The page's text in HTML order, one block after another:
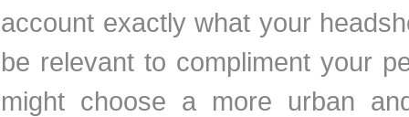
account exactly what your
be relevant to compliment your
might choose a more urban